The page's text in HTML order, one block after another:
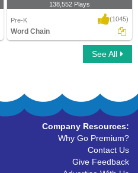
138,552 Plays
Pre-K (1045)
Word Chain
See All
Company Resources:
Why Go Premium?
Contact Us
Give Feedback